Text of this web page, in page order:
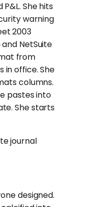
She hits
warning
2003
NetSuite
from
in office. She
columns.
pastes into
She starts
journal
designed.